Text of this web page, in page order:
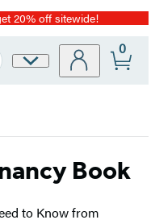
20% off sitewide!
Site
0
Book
to Know from